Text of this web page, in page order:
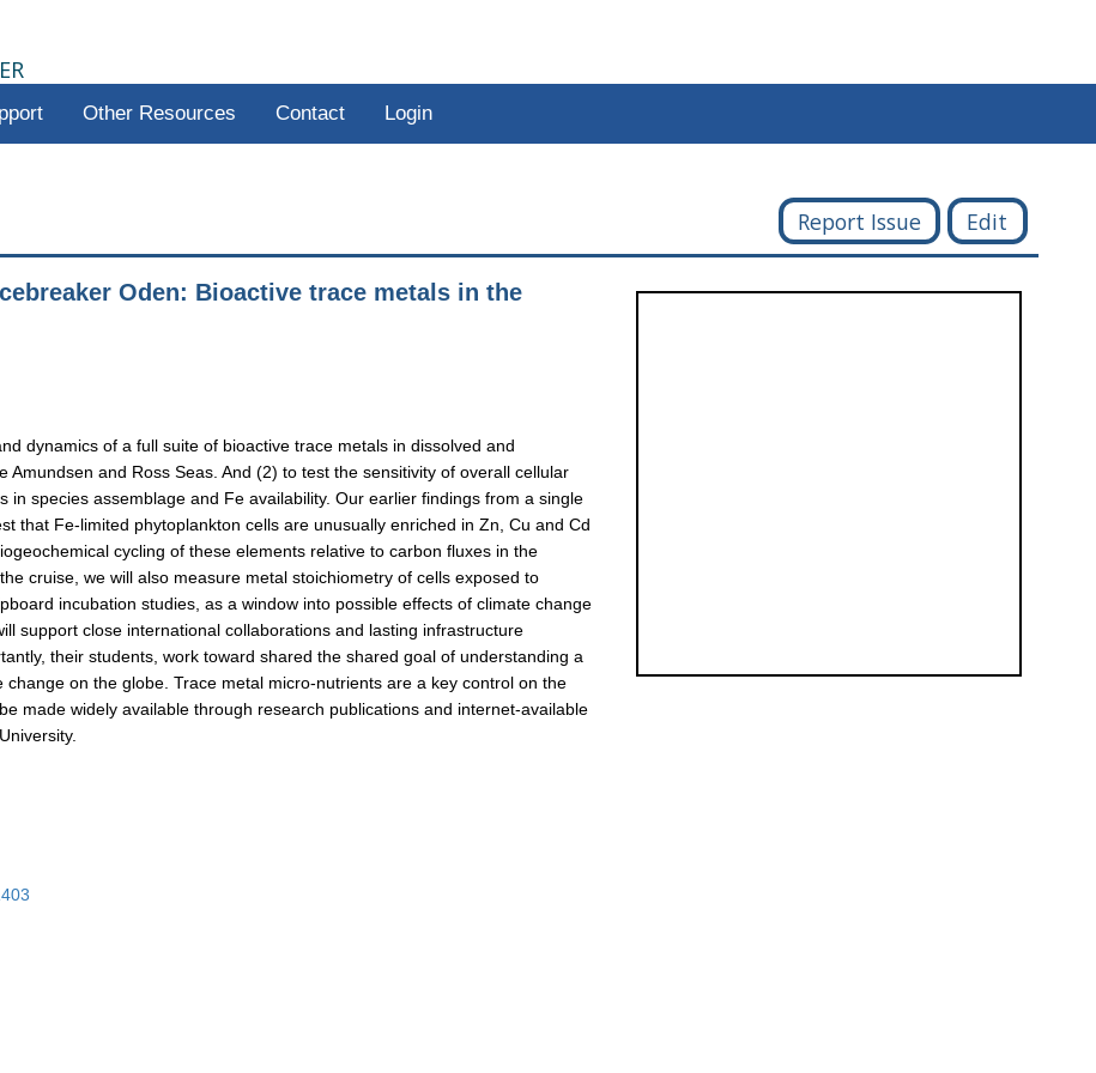
Other Resources Contact Login
Report Issue Edit
Oden: Bioactive trace metals in the
dynamics of a full suite of bioactive trace metals in dissolved and
and Ross Seas. And (2) to test the sensitivity of overall cellular
species assemblage and Fe availability. Our earlier findings from a single
that Fe-limited phytoplankton cells are unusually enriched in Zn, Cu and Cd
cycling of these elements relative to carbon fluxes in the
cruise, we will also measure metal stoichiometry of cells exposed to
incubation studies, as a window into possible effects of climate change
support close international collaborations and lasting infrastructure
their students, work toward shared the shared goal of understanding a
on the globe. Trace metal micro-nutrients are a key control on the
made widely available through research publications and internet-available